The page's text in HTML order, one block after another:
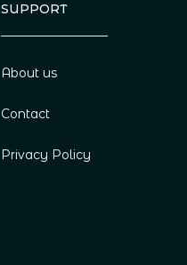
SUPPORT
About us
Contact
Privacy Policy